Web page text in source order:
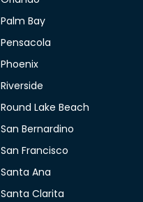
Palm Bay
Pensacola
Phoenix
Riverside
Round Lake Beach
San Bernardino
San Francisco
Santa Ana
Santa Clarita